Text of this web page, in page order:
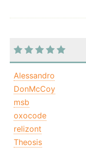
Alessandro
DonMcCoy
msb
oxocode
relizont
Theosis